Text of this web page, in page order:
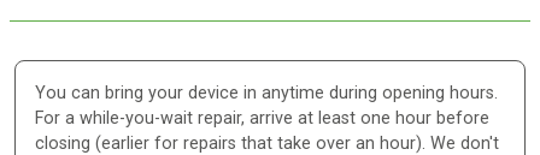
You can bring your device in anytime during opening hours.
For a while-you-wait repair, arrive at least one hour before
closing (earlier for repairs that take over an hour). We don't